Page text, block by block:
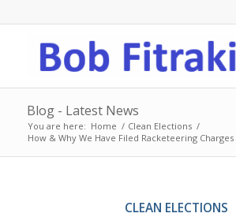
Blog - Latest News
You are here: Home / Clean Elections /
How & Why We Have Filed Racketeering Charges
CLEAN ELECTIONS